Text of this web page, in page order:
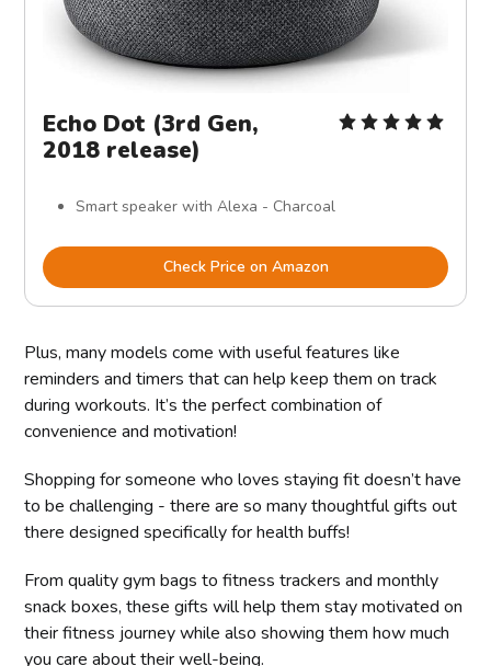
Echo Dot (3rd Gen,
2018 release)
Smart speaker with Alexa - Charcoal
Check Price on Amazon
Plus, many models come with useful features like
reminders and timers that can help keep them on track
during workouts. It’s the perfect combination of
convenience and motivation!
Shopping for someone who loves staying fit doesn’t have
to be challenging - there are so many thoughtful gifts out
there designed specifically for health buffs!
From quality gym bags to fitness trackers and monthly
snack boxes, these gifts will help them stay motivated on
their fitness journey while also showing them how much
you care about their well-being.